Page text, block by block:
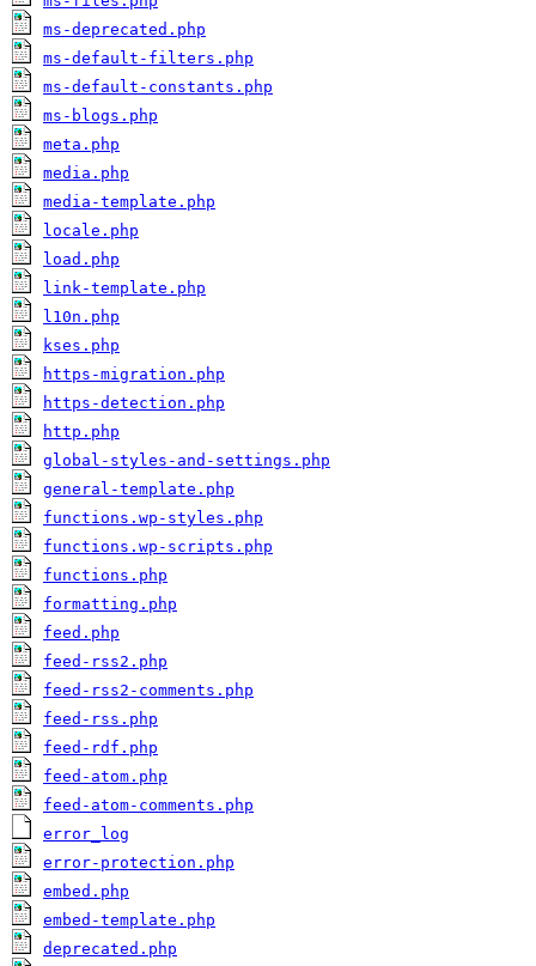
ms-deprecated.php
ms-default-filters.php
ms-default-constants.php
ms-blogs.php
meta.php
media.php
media-template.php
locale.php
load.php
link-template.php
l10n.php
kses.php
https-migration.php
https-detection.php
http.php
global-styles-and-settings.php
general-template.php
functions.wp-styles.php
functions.wp-scripts.php
functions.php
formatting.php
feed.php
feed-rss2.php
feed-rss2-comments.php
feed-rss.php
feed-rdf.php
feed-atom.php
feed-atom-comments.php
error_log
error-protection.php
embed.php
embed-template.php
deprecated.php